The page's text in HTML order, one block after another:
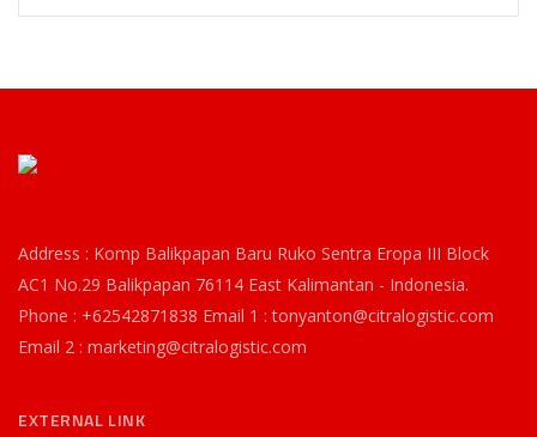
Address : Komp Balikpapan Baru Ruko Sentra Eropa III Block
AC1 No.29 Balikpapan 76114 East Kalimantan - Indonesia.
Phone : +62542871838 Email 1 : tonyanton@citralogistic.com
Email 2 : marketing@citralogistic.com
EXTERNAL LINK